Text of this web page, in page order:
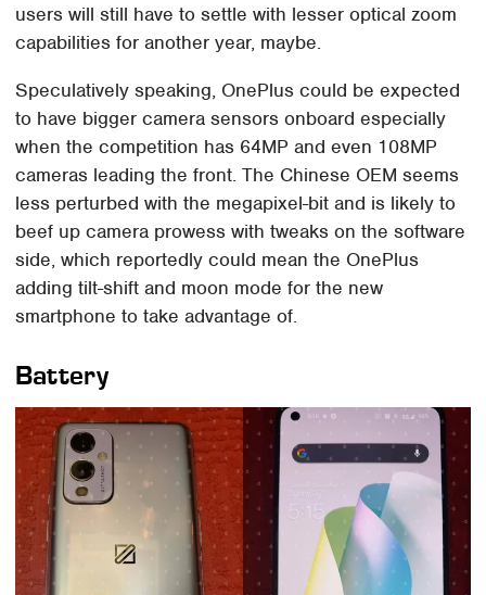
users will still have to settle with lesser optical zoom
capabilities for another year, maybe.
Speculatively speaking, OnePlus could be expected
to have bigger camera sensors onboard especially
when the competition has 64MP and even 108MP
cameras leading the front. The Chinese OEM seems
less perturbed with the megapixel-bit and is likely to
beef up camera prowess with tweaks on the software
side, which reportedly could mean the OnePlus
adding tilt-shift and moon mode for the new
smartphone to take advantage of.
Battery